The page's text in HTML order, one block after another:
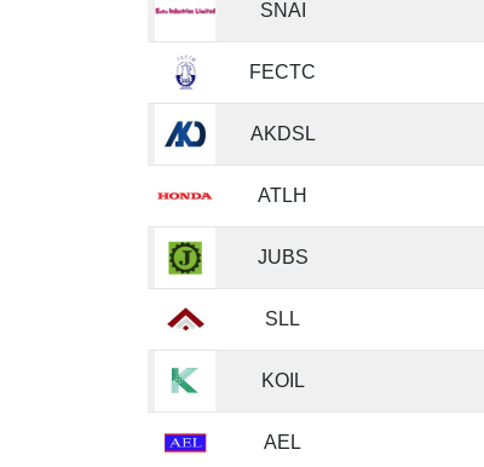
SNAI
FECTC
AKDSL
ATLH
JUBS
SLL
KOIL
AEL